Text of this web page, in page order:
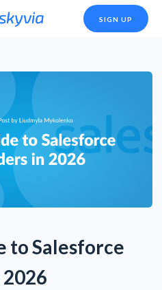
SIGN UP
to Salesforce